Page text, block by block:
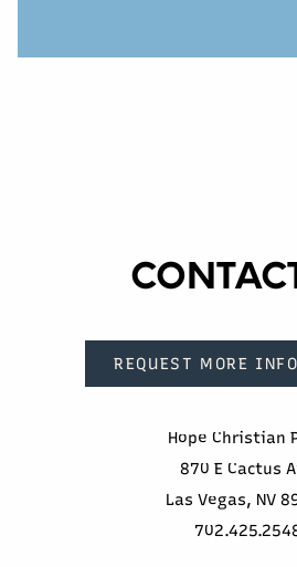
REQUEST MORE
Hope Christian
870 E Cactus
Las Vegas, NV